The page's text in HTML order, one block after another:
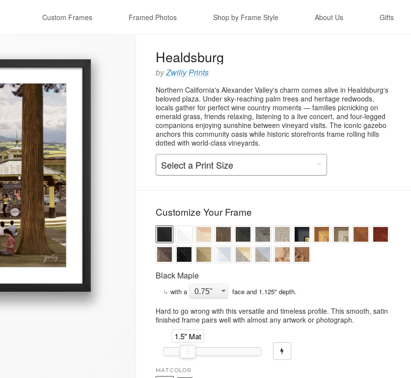
Custom Frames Framed Photos Shop by Frame Style About Us Gifts
Healdsburg
byZwilly Prints
Northern California's Alexander Valley's charm comes alive in Healdsburg's
beloved plaza. Under sky-reaching palm trees and heritage redwoods,
locals gather for perfect wine country moments — families picnicking on
emerald grass, friends relaxing, listening to a live concert, and four-legged
companions enjoying sunshine between vineyard visits. The iconic gazebo
anchors this community oasis while historic storefronts frame rolling hills
dotted with world-class vineyards.
Customize Your Frame
Black Maple
↳ with a face and 1.125" depth.
Hard to go wrong with this versatile and timeless profile. This smooth, satin
finished frame pairs well with almost any artwork or photograph.
1.5" Mat
MAT COLOR